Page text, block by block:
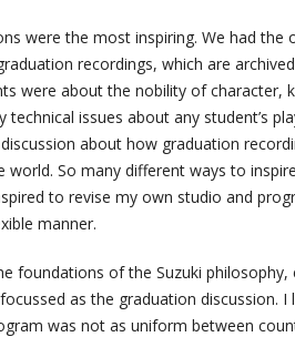
were the most inspiring. We had
recordings, which are
were about the nobility of character,
technical issues about any student’s
about how graduation
world. So many different ways to
to revise my own studio and
manner.
foundations of the Suzuki
as the graduation discussion.
was not as uniform between